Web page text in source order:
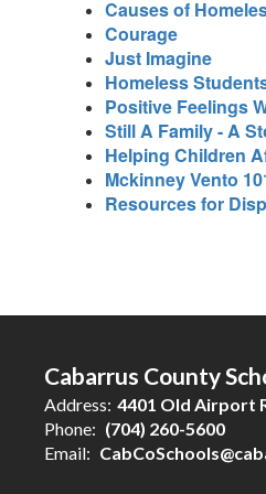
Causes of
Courage
Just Imagine
Homeless
Positive Feelings
Still A Family - A
Helping Children
Mckinney Vento
Resources for
Cabarrus County
Address: 4401 Old Airport
Phone: (704) 260-5600
Email: